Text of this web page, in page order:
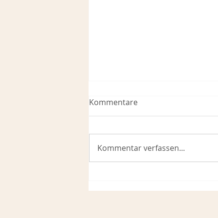
Thought 2026 #2 – Who
Kommentare
Kommentar verfassen...